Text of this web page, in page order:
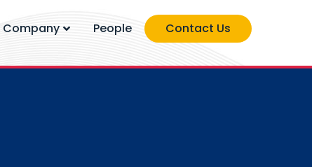
Company People Contact Us